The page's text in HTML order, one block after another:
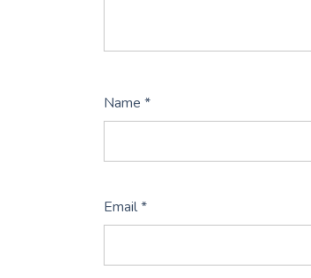
Name *
Email*